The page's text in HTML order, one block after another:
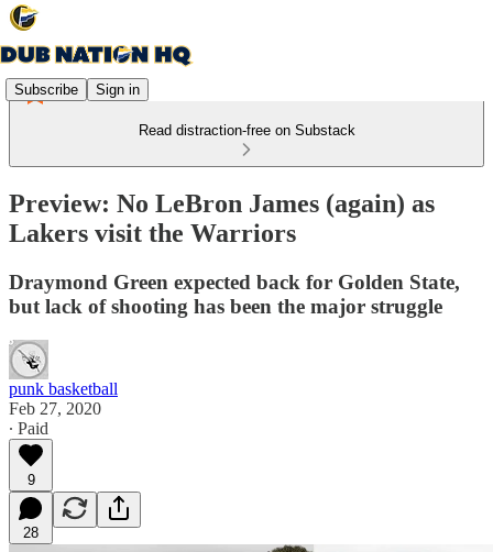
Subscribe Sign in
Read distraction-free on Substack
Preview: No LeBron James (again) as
Lakers visit the Warriors
Draymond Green expected back for Golden State,
but lack of shooting has been the major struggle
punk basketball
Feb 27, 2020
∙ Paid
9
28